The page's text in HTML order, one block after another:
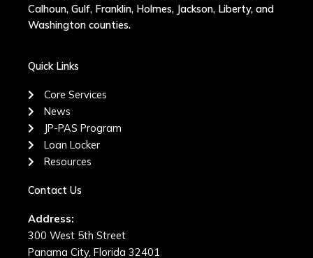
Calhoun, Gulf, Franklin, Holmes, Jackson, Liberty, and
Washington counties.
Quick Links
Core Services
News
JP-PAS Program
Loan Locker
Resources
Contact Us
Address:
300 West 5th Street
Panama City, Florida 32401